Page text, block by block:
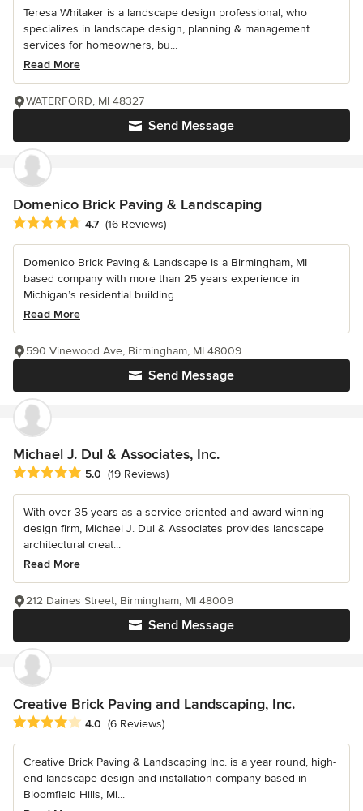
Teresa Whitaker is a landscape design professional, who
specializes in landscape design, planning & management
services for homeowners, bu...
Read More
Send Message
WATERFORD, MI 48327
Domenico Brick Paving & Landscaping
Average rating: 4.7 out of 5 stars
4.7 (16 Reviews)
Domenico Brick Paving & Landscape is a Birmingham, MI
based company with more than 25 years experience in
Michigan’s residential building...
Read More
Send Message
590 Vinewood Ave, Birmingham, MI 48009
Michael J. Dul & Associates, Inc.
Average rating: 5 out of 5 stars
5.0 (19 Reviews)
With over 35 years as a service-oriented and award winning
design firm, Michael J. Dul & Associates provides landscape
architectural creat...
Read More
Send Message
212 Daines Street, Birmingham, MI 48009
Creative Brick Paving and Landscaping, Inc.
Average rating: 4 out of 5 stars
4.0 (6 Reviews)
Creative Brick Paving & Landscaping Inc. is a year round, high-
end landscape design and installation company based in
Bloomfield Hills, Mi...